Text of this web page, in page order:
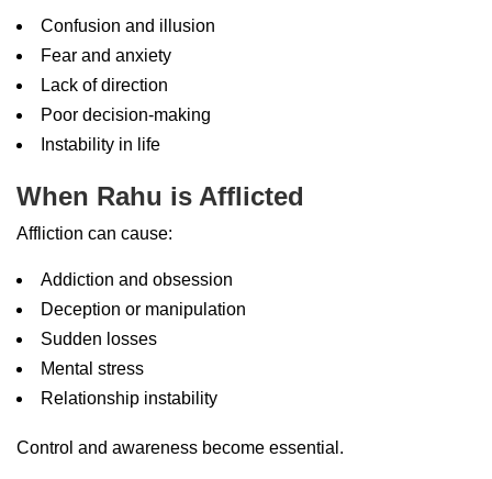
Confusion and illusion
Fear and anxiety
Lack of direction
Poor decision-making
Instability in life
When Rahu is Afflicted
Affliction can cause:
Addiction and obsession
Deception or manipulation
Sudden losses
Mental stress
Relationship instability
Control and awareness become essential.